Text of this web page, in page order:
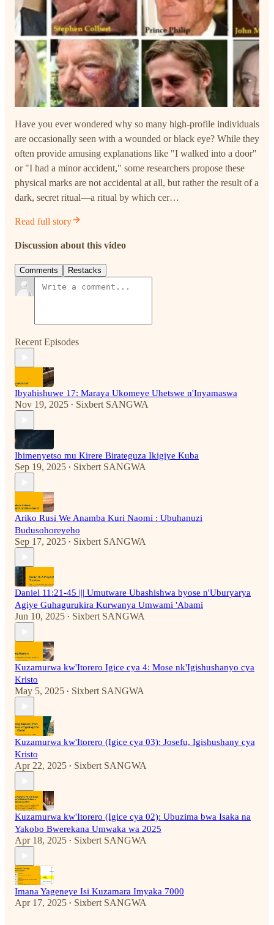
Have you ever wondered why so many high-profile individuals
are occasionally seen with a wounded or black eye? While they
often provide amusing explanations like "I walked into a door"
or "I had a minor accident," some researchers propose these
physical marks are not accidental at all, but rather the result of a
dark, secret ritual—a ritual by which cer…
Read full story
Discussion about this video
Comments Restacks
Recent Episodes
Ibyahishuwe 17: Maraya Ukomeye Uhetswe n'Inyamaswa
Nov 19, 2025 • Sixbert SANGWA
Ibimenyetso mu Kirere Birateguza Ikigiye Kuba
Sep 19, 2025 • Sixbert SANGWA
Ariko Rusi We Anamba Kuri Naomi : Ubuhanuzi
Budusohoreyeho
Sep 17, 2025 • Sixbert SANGWA
Daniel 11:21-45 ||| Umutware Ubashishwa byose n'Uburyarya
Agiye Guhagurukira Kurwanya Umwami 'Abami
Jun 10, 2025 • Sixbert SANGWA
Kuzamurwa kw'Itorero Igice cya 4: Mose nk'Igishushanyo cya
Kristo
May 5, 2025 • Sixbert SANGWA
Kuzamurwa kw'Itorero (Igice cya 03): Josefu, Igishushany cya
Kristo
Apr 22, 2025 • Sixbert SANGWA
Kuzamurwa kw'Itorero (Igice cya 02): Ubuzima bwa Isaka na
Yakobo Bwerekana Umwaka wa 2025
Apr 18, 2025 • Sixbert SANGWA
Imana Yageneye Isi Kuzamara Imyaka 7000
Apr 17, 2025 • Sixbert SANGWA